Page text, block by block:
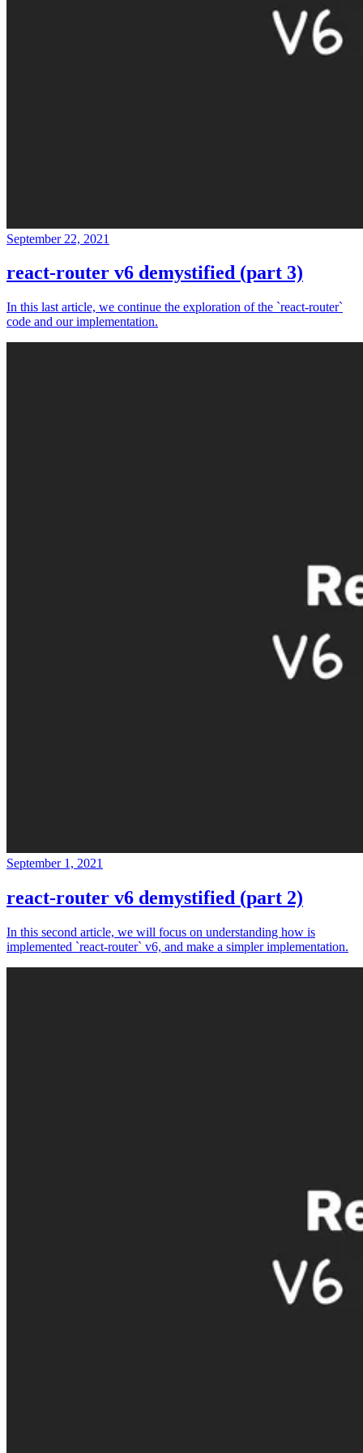
September 22, 2021
react-router v6 demystified (part 3)
In this last article, we continue the exploration of the `react-router`
code and our implementation.
September 1, 2021
react-router v6 demystified (part 2)
In this second article, we will focus on understanding how is
implemented `react-router` v6, and make a simpler implementation.